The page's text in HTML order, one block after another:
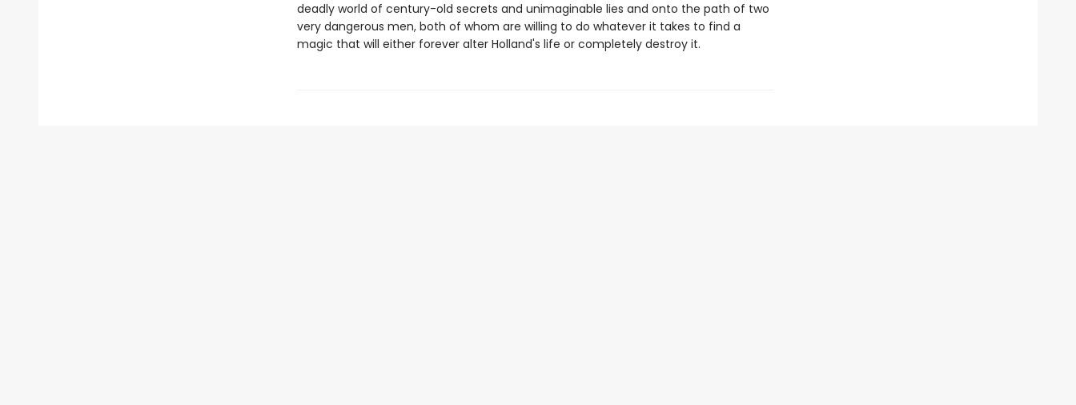
deadly world of century-old secrets and unimaginable lies and onto the path of two
very dangerous men, both of whom are willing to do whatever it takes to find a
magic that will either forever alter Holland's life or completely destroy it.